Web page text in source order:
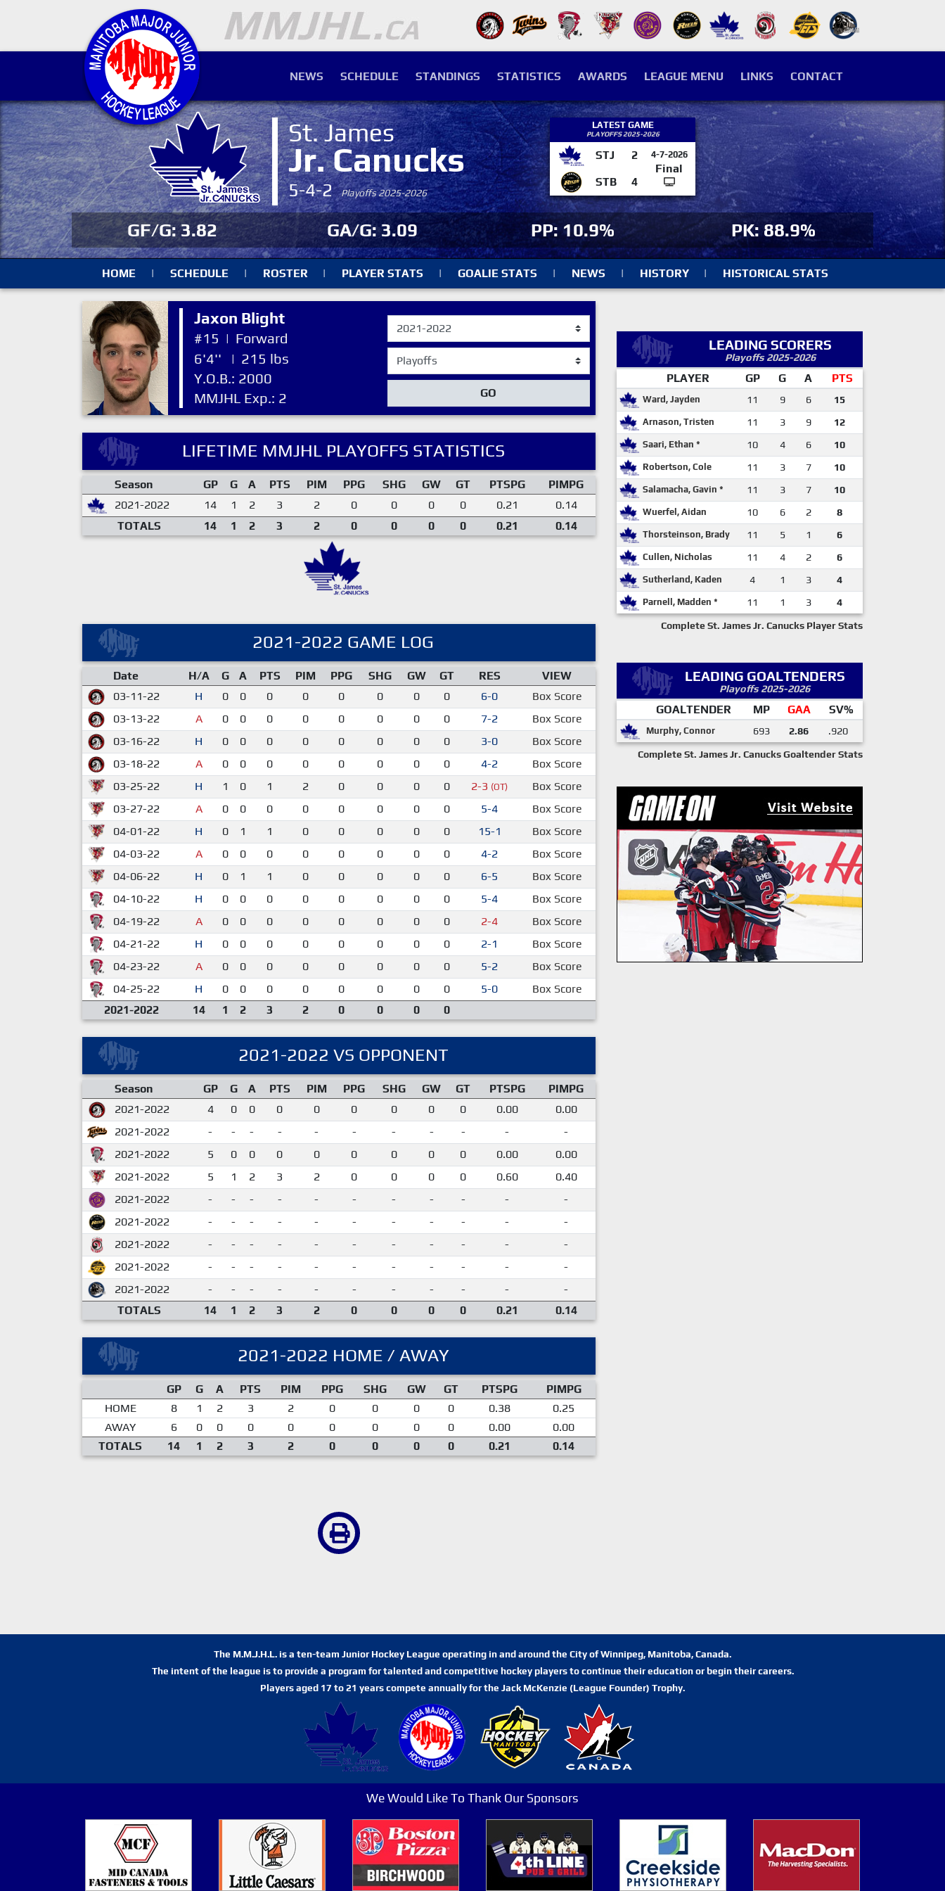
NEWS SCHEDULE STANDINGS STATISTICS AWARDS LEAGUE MENU LINKS CONTACT
St. James
Jr. Canucks
5-4-2Playoffs 2025-2026
LATEST GAME
PLAYOFFS 2025-2026
STJ 2 4-7-2026
Final
STB
4
GF/G: 3.82 GA/G: 3.09 PP: 10.9% PK: 88.9%
HOME | SCHEDULE | ROSTER | PLAYER STATS | GOALIE STATS | NEWS | HISTORY | HISTORICAL STATS
Jaxon Blight
#15 | Forward
6'4''
| 215 lbs
Y.O.B.: 2000
MMJHL Exp.: 2
GO
LIFETIME MMJHL PLAYOFFS STATISTICS
Season GP G A PTS PIM PPG SHG GW GT PTSPG
PIMPG
2021-2022
14 1 2 3 2 0 0 0 0 0.21
0.14
TOTALS
14 1 2 3 2 0 0 0 0 0.21 0.14
2021-2022 GAME LOG
Date H/A G A PTS PIM PPG SHG GW GT RES
VIEW
03-11-22
H 0 0 0 0 0 0 0 0 6-0
Box Score
03-13-22
A 0 0 0 0 0 0 0 0 7-2
Box Score
03-16-22
H 0 0 0 0 0 0 0 0 3-0
Box Score
03-18-22
A 0 0 0 0 0 0 0 0 4-2
Box Score
03-25-22
H 1 0 1 2 0 0 0 0 2-3 (OT)
Box Score
03-27-22
A 0 0 0 0 0 0 0 0 5-4
Box Score
04-01-22
H 0 1 1 0 0 0 0 0 15-1
Box Score
04-03-22
A 0 0 0 0 0 0 0 0 4-2
Box Score
04-06-22
H 0 1 1 0 0 0 0 0 6-5
Box Score
04-10-22
H 0 0 0 0 0 0 0 0 5-4
Box Score
04-19-22
A 0 0 0 0 0 0 0 0 2-4
Box Score
04-21-22
H 0 0 0 0 0 0 0 0 2-1
Box Score
04-23-22
A 0 0 0 0 0 0 0 0 5-2
Box Score
04-25-22
H 0 0 0 0 0 0 0 0 5-0
Box Score
2021-2022
14 1 2 3 2 0 0 0 0
2021-2022 VS OPPONENT
Season GP G A PTS PIM PPG SHG GW GT PTSPG
PIMPG
2021-2022
4 0 0 0 0 0 0 0 0 0.00
0.00
2021-2022
- - - - - - - - - -
-
2021-2022
5 0 0 0 0 0 0 0 0 0.00
0.00
2021-2022
5 1 2 3 2 0 0 0 0 0.60
0.40
2021-2022
- - - - - - - - - -
-
2021-2022
- - - - - - - - - -
-
2021-2022
- - - - - - - - - -
-
2021-2022
- - - - - - - - - -
-
2021-2022
- - - - - - - - - -
-
TOTALS
14 1 2 3 2 0 0 0 0 0.21 0.14
2021-2022 HOME / AWAY
GP G A PTS PIM PPG SHG GW GT PTSPG
PIMPG
HOME
8 1 2 3 2 0 0 0 0 0.38
0.25
AWAY
6 0 0 0 0 0 0 0 0 0.00
0.00
TOTALS
14 1 2 3 2 0 0 0 0 0.21 0.14
LEADING SCORERS
Playoffs 2025-2026
PLAYER GP G A PTS
Ward, Jayden 11 9 6 15
Arnason, Tristen 11 3 9 12
Saari, Ethan * 10 4 6 10
Robertson, Cole 11 3 7 10
Salamacha, Gavin * 11 3 7 10
Wuerfel, Aidan 10 6 2 8
Thorsteinson, Brady 11 5 1 6
Cullen, Nicholas 11 4 2 6
Sutherland, Kaden 4 1 3 4
Parnell, Madden * 11 1 3 4
Complete St. James Jr. Canucks Player Stats
LEADING GOALTENDERS
Playoffs 2025-2026
GOALTENDER MP GAA SV%
Murphy, Connor 693 2.86 .920
Complete St. James Jr. Canucks Goaltender Stats
The M.M.J.H.L. is a ten-team Junior Hockey League operating in and around the City of Winnipeg, Manitoba, Canada.
The intent of the league is to provide a program for talented and competitive hockey players to continue their education or begin their careers.
Players aged 17 to 21 years compete annually for the Jack McKenzie (League Founder) Trophy.
We Would Like To Thank Our Sponsors